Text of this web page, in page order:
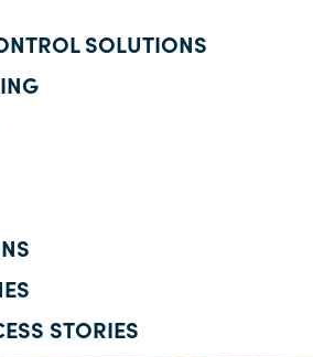
Insights
SOLUTIONS
STORIES